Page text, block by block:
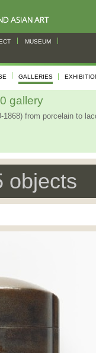
MUSEUM
GALLERIES
gallery
from porcelain to
objects